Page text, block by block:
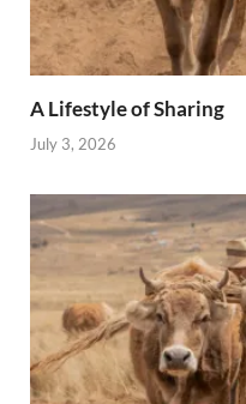
A Lifestyle of Sharing
July 3, 2026